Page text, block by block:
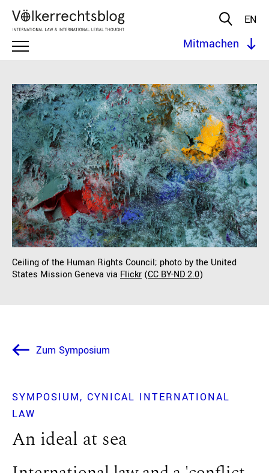
EN
Mitmachen
Ceiling of the Human Rights Council; photo by the United
States Mission Geneva via Flickr (CC BY-ND 2.0)
Zum Symposium
SYMPOSIUM
CYNICAL INTERNATIONAL
LAW
An ideal at sea